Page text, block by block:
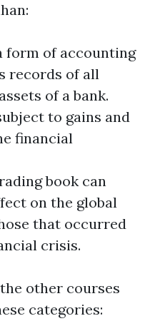
form of accounting
records of all
of a bank.
to gains and
financial
book can
on the global
that occurred
crisis.
other courses
categories: